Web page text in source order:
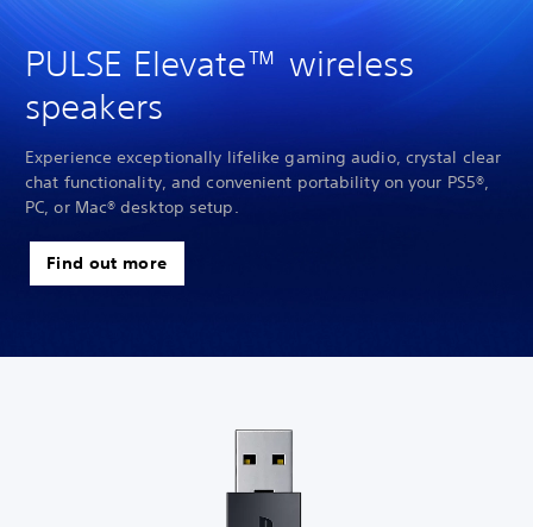
PULSE Elevate™ wireless
speakers
Experience exceptionally lifelike gaming audio, crystal clear
chat functionality, and convenient portability on your PS5®,
PC, or Mac® desktop setup.
Find out more